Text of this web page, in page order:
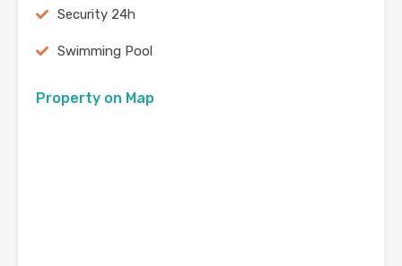
Security 24h
Swimming Pool
Property on Map